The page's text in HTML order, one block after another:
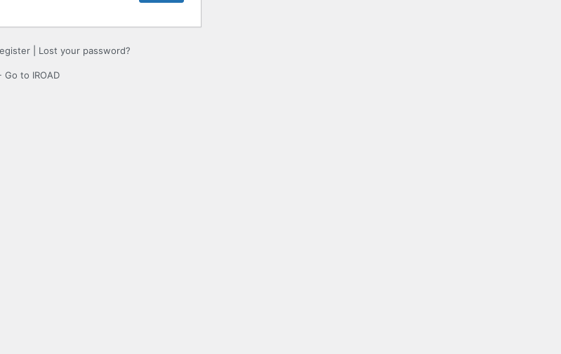
Lost your password?
Go to IROAD